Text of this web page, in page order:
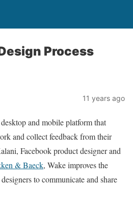
Process
11 years ago
and mobile platform that
and collect feedback from their
Facebook product designer and
& Baeck, Wake improves the
to communicate and share